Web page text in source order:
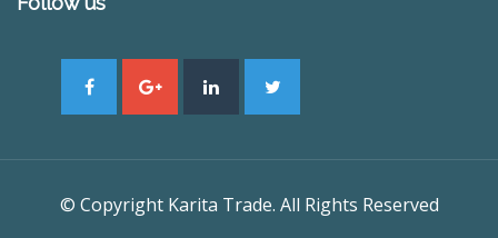
© Copyright Karita Trade. All Rights Reserved